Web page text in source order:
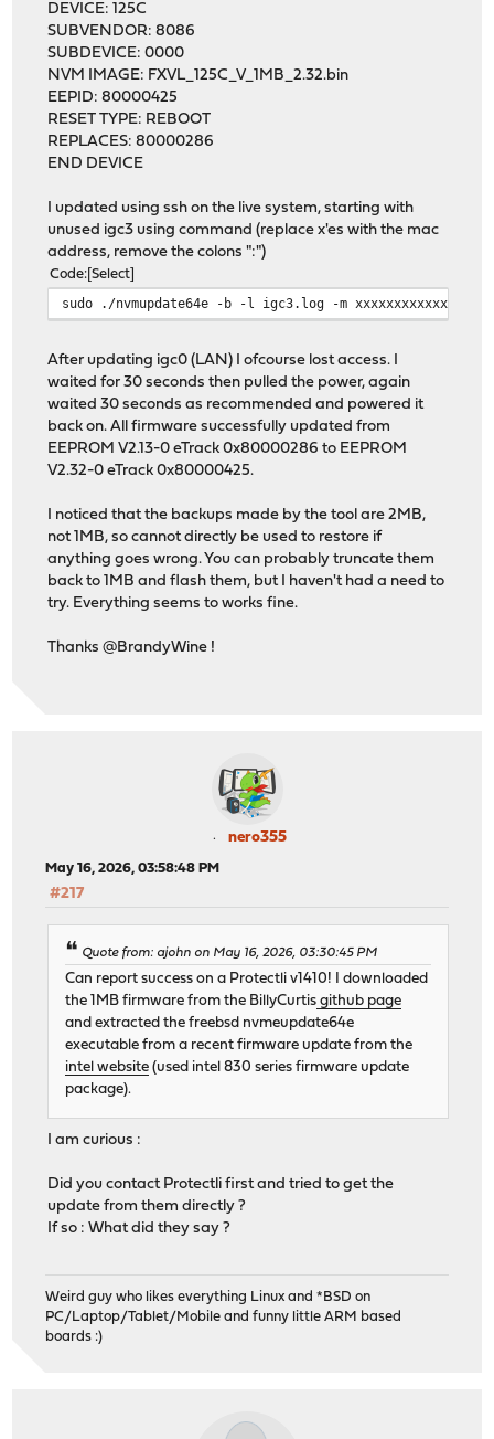
DEVICE: 125C
SUBVENDOR: 8086
SUBDEVICE: 0000
NVM IMAGE: FXVL_125C_V_1MB_2.32.bin
EEPID: 80000425
RESET TYPE: REBOOT
REPLACES: 80000286
END DEVICE
I updated using ssh on the live system, starting with
unused igc3 using command (replace x'es with the mac
address, remove the colons ":")
Code Select
sudo ./nvmupdate64e -b -l igc3.log -m xxxxxxxxxxxx -f -
After updating igc0 (LAN) I ofcourse lost access. I
waited for 30 seconds then pulled the power, again
waited 30 seconds as recommended and powered it
back on. All firmware successfully updated from
EEPROM V2.13-0 eTrack 0x80000286 to EEPROM
V2.32-0 eTrack 0x80000425.
I noticed that the backups made by the tool are 2MB,
not 1MB, so cannot directly be used to restore if
anything goes wrong. You can probably truncate them
back to 1MB and flash them, but I haven't had a need to
try. Everything seems to works fine.
Thanks @BrandyWine !
nero355
May 16, 2026, 03:58:48 PM
#217
Quote from: ajohn on May 16, 2026, 03:30:45 PM
Can report success on a Protectli v1410! I downloaded
the 1MB firmware from the BillyCurtis github page
and extracted the freebsd nvmeupdate64e
executable from a recent firmware update from the
intel website (used intel 830 series firmware update
package).
I am curious :
Did you contact Protectli first and tried to get the
update from them directly ?
If so : What did they say ?
Weird guy who likes everything Linux and *BSD on
PC/Laptop/Tablet/Mobile and funny little ARM based
boards :)